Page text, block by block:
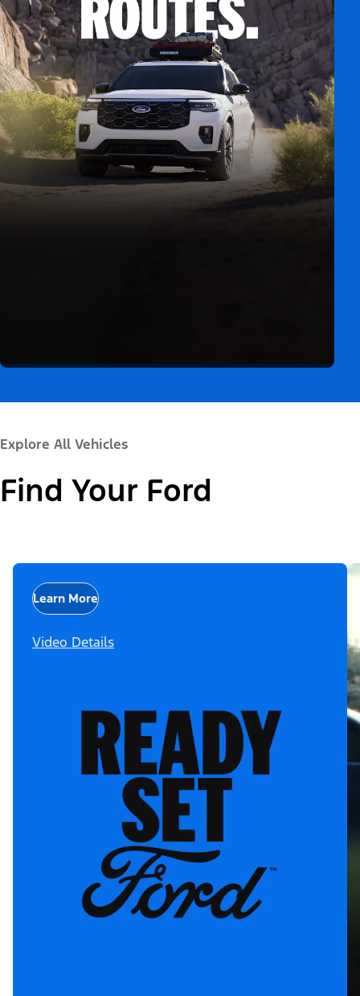
Explore All Vehicles
Find Your Ford
Learn More
Video Details